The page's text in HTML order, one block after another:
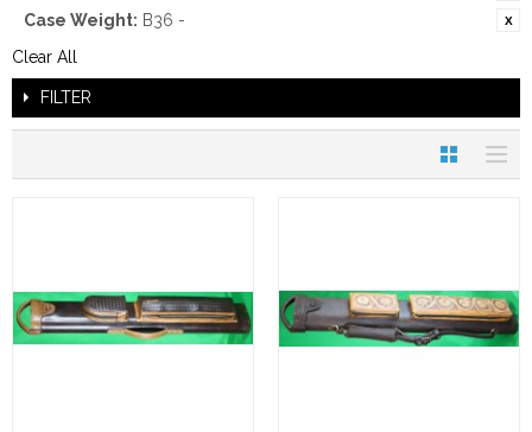
Case Weight: B36 -
Clear All
FILTER